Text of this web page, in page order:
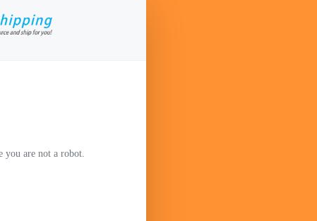
you are not a robot.